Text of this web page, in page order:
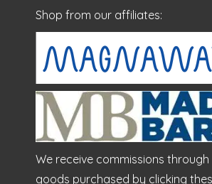
Shop from our affiliates:
We receive commissions
goods purchased by clicking